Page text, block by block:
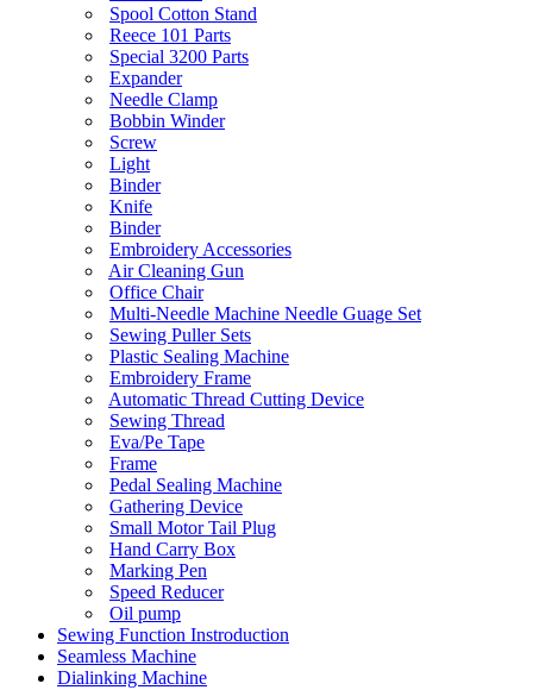
Spool Cotton Stand
Reece 101 Parts
Special 3200 Parts
Expander
Needle Clamp
Bobbin Winder
Screw
Light
Binder
Knife
Binder
Embroidery Accessories
Air Cleaning Gun
Office Chair
Multi-Needle Machine Needle Guage Set
Sewing Puller Sets
Plastic Sealing Machine
Embroidery Frame
Automatic Thread Cutting Device
Sewing Thread
Eva/Pe Tape
Frame
Pedal Sealing Machine
Gathering Device
Small Motor Tail Plug
Hand Carry Box
Marking Pen
Speed Reducer
Oil pump
Sewing Function Instroduction
Seamless Machine
Dialinking Machine